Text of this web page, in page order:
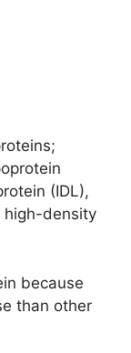
(IDL),
high-density
because
than other